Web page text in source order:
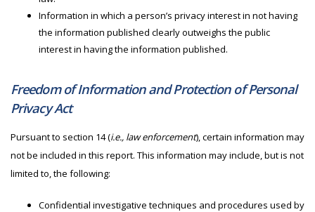
Information in which a person’s privacy interest in not having
the information published clearly outweighs the public
interest in having the information published.
Freedom of Information and Protection of Personal
Privacy Act
Pursuant to section 14 (i.e., law enforcement), certain information may
not be included in this report. This information may include, but is not
limited to, the following:
Confidential investigative techniques and procedures used by